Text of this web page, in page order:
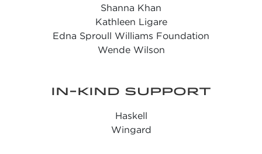
Shanna Khan
Kathleen Ligare
Edna Sproull Williams Foundation
Wende Wilson
IN-KIND SUPPORT
Haskell
Wingard